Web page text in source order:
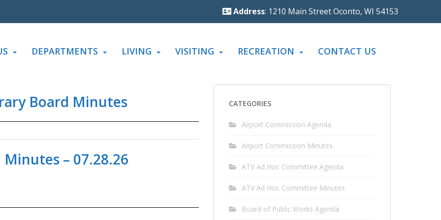
Address: 1210 Main Street Oconto, WI 54153
DEPARTMENTS LIVING VISITING RECREATION CONTACT US
Board Minutes
– 07.28.26
CATEGORIES
Airport Commission Agenda
Airport Commission Minutes
ATV Ad Hoc Committee Agenda
ATV Ad Hoc Committee Minutes
Board of Public Works Agenda